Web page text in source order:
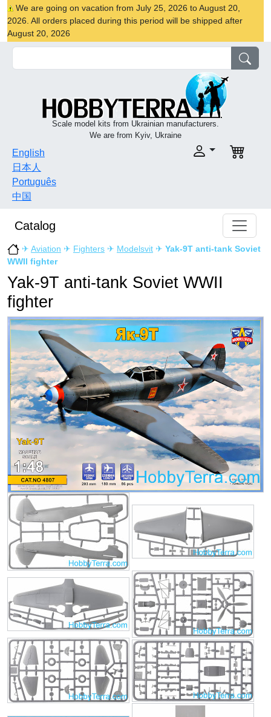
We are going on vacation from July 25, 2026 to August 20,
2026. All orders placed during this period will be shipped after
August 20, 2026
Scale model kits from Ukrainian manufacturers.
We are from Kyiv, Ukraine
English
日本人
Português
中国
Catalog
✈ Aviation ✈ Fighters ✈ Modelsvit ✈ Yak-9T anti-tank Soviet
WWII fighter
Yak-9T anti-tank Soviet WWII
fighter